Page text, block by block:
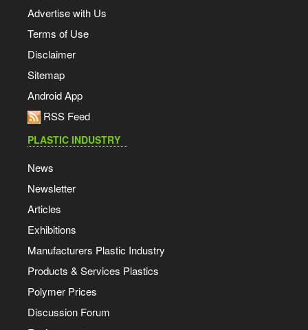
Advertise with Us
Terms of Use
Disclaimer
Sitemap
Android App
RSS Feed
PLASTIC INDUSTRY
News
Newsletter
Articles
Exhibitions
Manufacturers Plastic Industry
Products & Services Plastics
Polymer Prices
Discussion Forum